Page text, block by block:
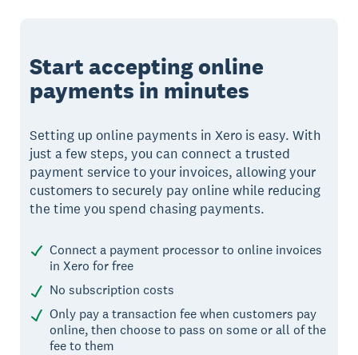
Start accepting online
payments in minutes
Setting up online payments in Xero is easy. With
just a few steps, you can connect a trusted
payment service to your invoices, allowing your
customers to securely pay online while reducing
the time you spend chasing payments.
Connect a payment processor to online invoices
in Xero for free
No subscription costs
Only pay a transaction fee when customers pay
online, then choose to pass on some or all of the
fee to them